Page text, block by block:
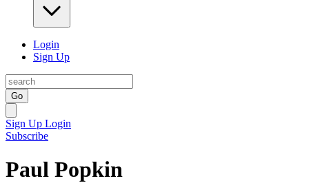
Login
Sign Up
Go
Sign Up Login
Subscribe
Paul Popkin